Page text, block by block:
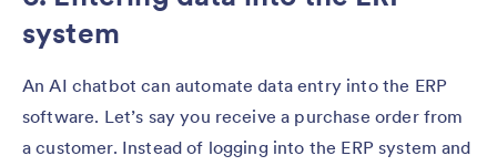
system
An AI chatbot can automate data entry into the ERP
software. Let’s say you receive a purchase order from
a customer. Instead of logging into the ERP system and